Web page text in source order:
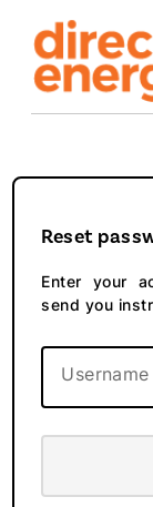
Reset
Enter your
send you